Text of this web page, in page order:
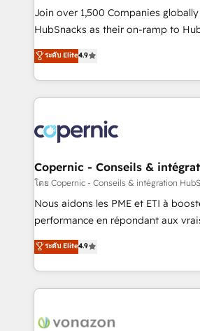
Award 🏆2017 Website Design
2016 Growth-Driven Design
Driven Design Agency of the Year
Agency to reach Diamond 🏆2014 HubSpot COS
Became a HubSpot Partner
Join over 1,500 Companies
HubSnacks as their on-ramp to
pay-as-you-go plans that accelerate value...
Onboarding New or Check-fixing
2️⃣ Scale Up | 100% HubSpot Task
All Experts 3️⃣ Integrate | your entire Tech Stack with Custom
project... ⬅️ Click "Contact Business" ⬅️ to access 150+
Kickstart Integration templates
center of your tech stack, syncing... 🛍️ Shopify or
WooCommerce 💲 Stripe or Paypal
Google or Microsoft ✍️ DocuSign or
Quaderno HubSnacks holds the rare Advanced "Custom
any apps, in any direction. Stuck on your old CRM..? Migrate
| seamlessly off your old CRM onto
ระดับ Elite4.9
Copernic - Conseils &
โดย Copernic - Conseils & intégration
Nous aidons les PME et ETI à
performance en répondant aux vrais défis : •
HubSpot avec d’autres outils (ERP,
Alignement des équipes grâce à un
partagées • Amélioration de la collecte et de l’analyse des
données pour des décisions éclairées •
de 30 consultants certifiés
ระดับ Elite4.9